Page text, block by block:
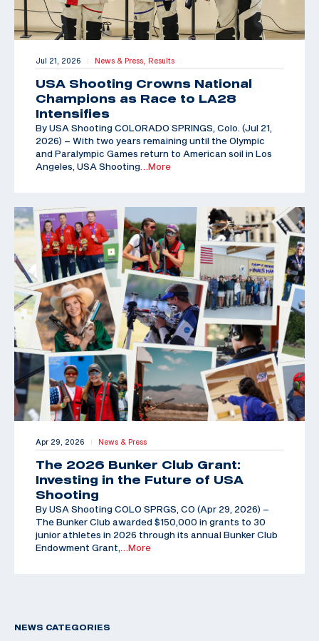
Jul 21, 2026 | News & Press, Results
USA Shooting Crowns National
Champions as Race to LA28
Intensifies
By USA Shooting COLORADO SPRINGS, Colo. (Jul 21,
2026) – With two years remaining until the Olympic
and Paralympic Games return to American soil in Los
Angeles, USA Shooting …More
Apr 29, 2026 | News & Press
The 2026 Bunker Club Grant:
Investing in the Future of USA
Shooting
By USA Shooting COLO SPRGS, CO (Apr 29, 2026) –
The Bunker Club awarded $150,000 in grants to 30
junior athletes in 2026 through its annual Bunker Club
Endowment Grant,
…More
NEWS CATEGORIES